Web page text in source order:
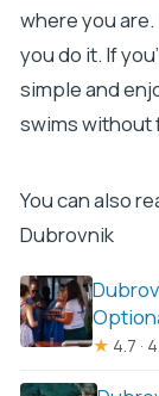
where you
you do it. If
simple and
swims without
You can also
Dubrovnik
★ 4.7 ·